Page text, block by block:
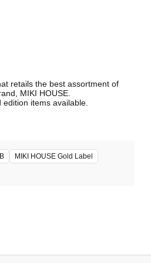
retails the best assortment of
MIKI HOUSE.
items available.
MIKI HOUSE Gold Label